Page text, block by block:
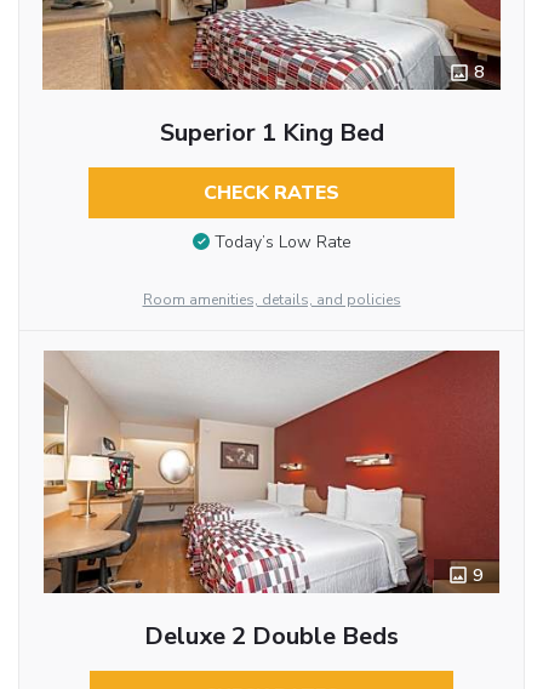
8
Superior 1 King Bed
CHECK RATES
Today’s Low Rate
Room amenities, details, and policies
9
Deluxe 2 Double Beds